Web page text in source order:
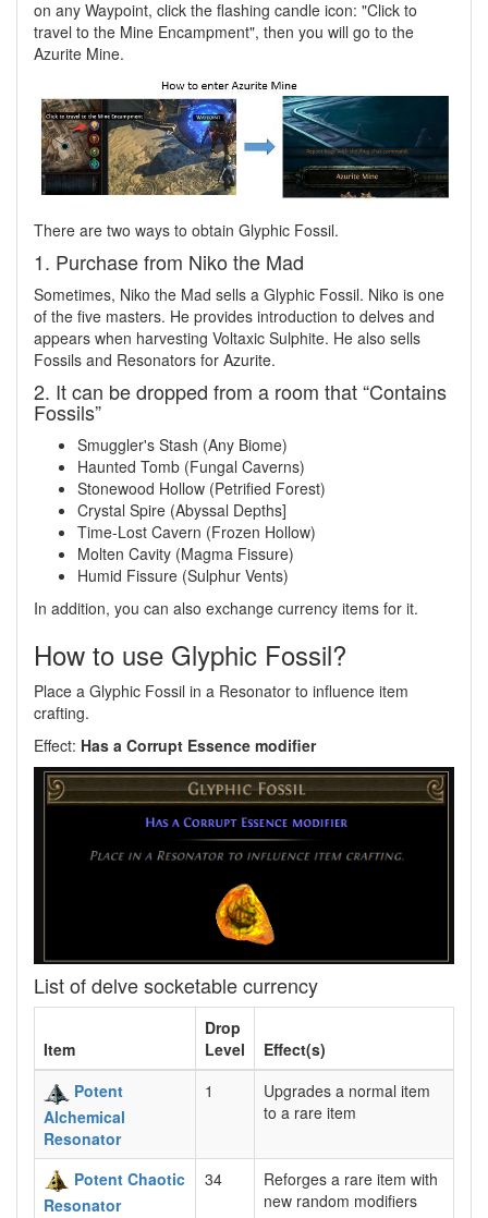
on any Waypoint, click the flashing candle icon: "Click to
travel to the Mine Encampment", then you will go to the
Azurite Mine.
There are two ways to obtain Glyphic Fossil.
1. Purchase from Niko the Mad
Sometimes, Niko the Mad sells a Glyphic Fossil. Niko is one
of the five masters. He provides introduction to delves and
appears when harvesting Voltaxic Sulphite. He also sells
Fossils and Resonators for Azurite.
2. It can be dropped from a room that “Contains
Fossils”
Smuggler's Stash (Any Biome)
Haunted Tomb (Fungal Caverns)
Stonewood Hollow (Petrified Forest)
Crystal Spire (Abyssal Depths]
Time-Lost Cavern (Frozen Hollow)
Molten Cavity (Magma Fissure)
Humid Fissure (Sulphur Vents)
In addition, you can also exchange currency items for it.
How to use Glyphic Fossil?
Place a Glyphic Fossil in a Resonator to influence item
crafting.
Effect: Has a Corrupt Essence modifier
List of delve socketable currency
Item
Drop
Level
Effect(s)
Potent
Alchemical
Resonator
1
Upgrades a normal item
to a rare item
Potent Chaotic
Resonator
34
Reforges a rare item with
new random modifiers